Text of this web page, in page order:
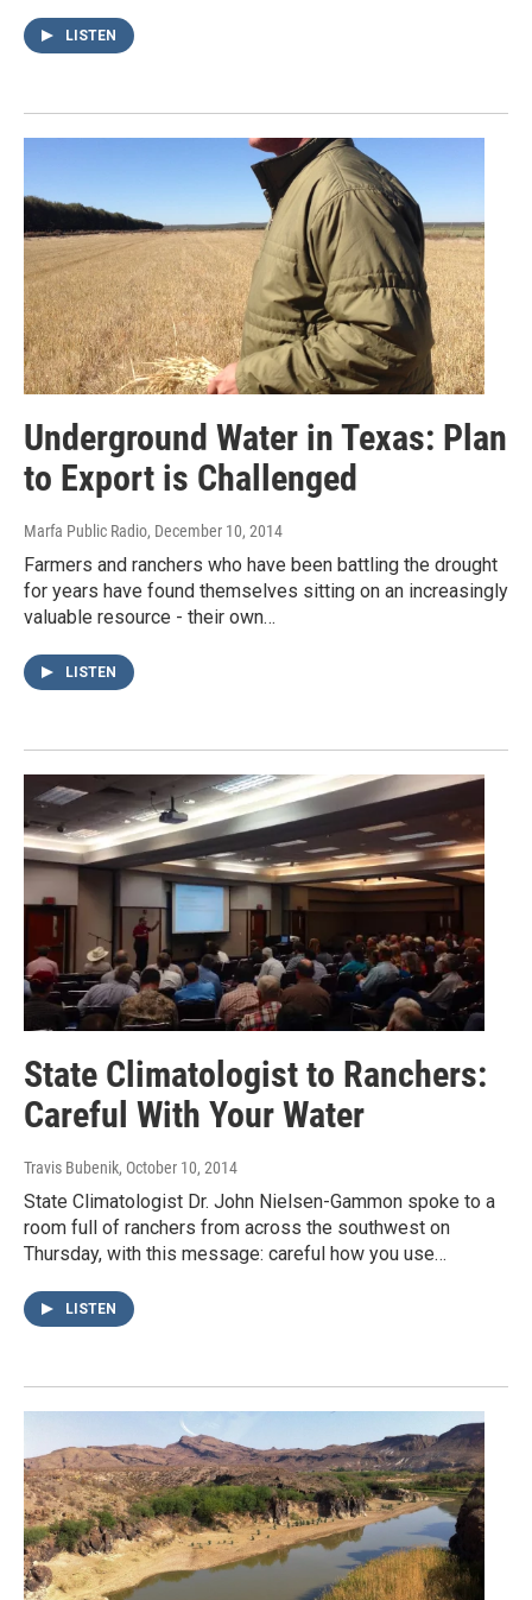
LISTEN
Underground Water in Texas: Plan
to Export is Challenged
Marfa Public Radio, December 10, 2014
Farmers and ranchers who have been battling the drought
for years have found themselves sitting on an increasingly
valuable resource - their own…
LISTEN
State Climatologist to Ranchers:
Careful With Your Water
Travis Bubenik, October 10, 2014
State Climatologist Dr. John Nielsen-Gammon spoke to a
room full of ranchers from across the southwest on
Thursday, with this message: careful how you use…
LISTEN